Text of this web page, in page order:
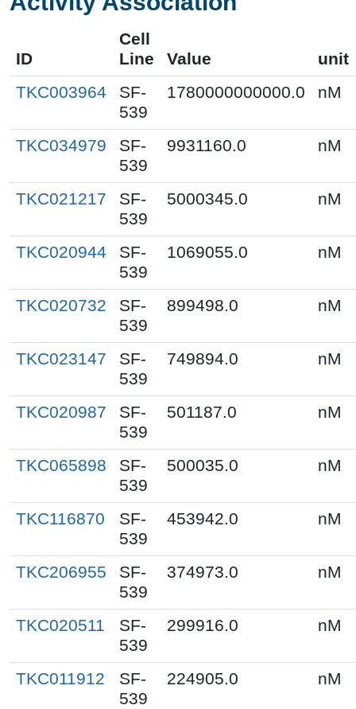
ID
Cell
Line
Value
unit
TKC003964
SF-
539
1780000000000.0 nM
TKC034979
SF-
539
9931160.0 nM
TKC021217
SF-
539
5000345.0 nM
TKC020944
SF-
539
1069055.0 nM
TKC020732
SF-
539
899498.0 nM
TKC023147
SF-
539
749894.0 nM
TKC020987
SF-
539
501187.0 nM
TKC065898
SF-
539
500035.0 nM
TKC116870
SF-
539
453942.0 nM
TKC206955
SF-
539
374973.0 nM
TKC020511
SF-
539
299916.0 nM
TKC011912
SF-
539
224905.0 nM